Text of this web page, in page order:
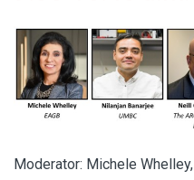
Moderator: Michele Whelley,